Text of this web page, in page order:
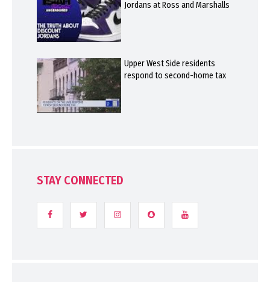
Jordans at Ross and Marshalls
Upper West Side residents
respond to second-home tax
STAY CONNECTED